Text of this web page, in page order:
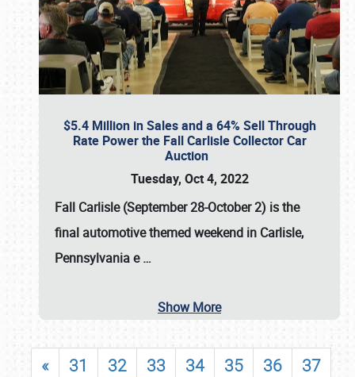
$5.4 Million in Sales and a 64% Sell Through
Rate Power the Fall Carlisle Collector Car
Auction
Tuesday, Oct 4, 2022
Fall Carlisle (September 28-October 2) is the
final automotive themed weekend in Carlisle,
Pennsylvania e…
Show More
« 31 32 33 34 35 36
37